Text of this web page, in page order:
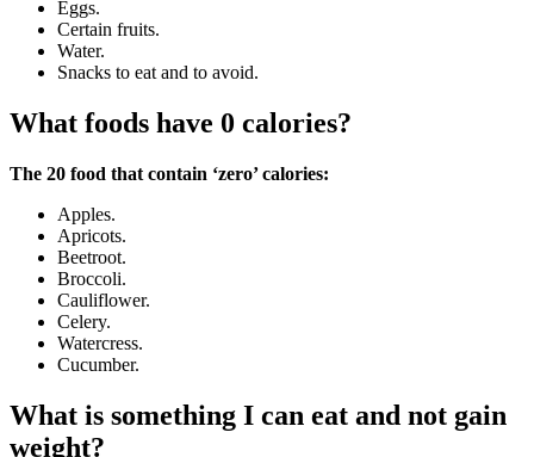
Eggs.
Certain fruits.
Water.
Snacks to eat and to avoid.
What foods have 0 calories?
The 20 food that contain ‘zero’ calories:
Apples.
Apricots.
Beetroot.
Broccoli.
Cauliflower.
Celery.
Watercress.
Cucumber.
What is something I can eat and not gain
weight?